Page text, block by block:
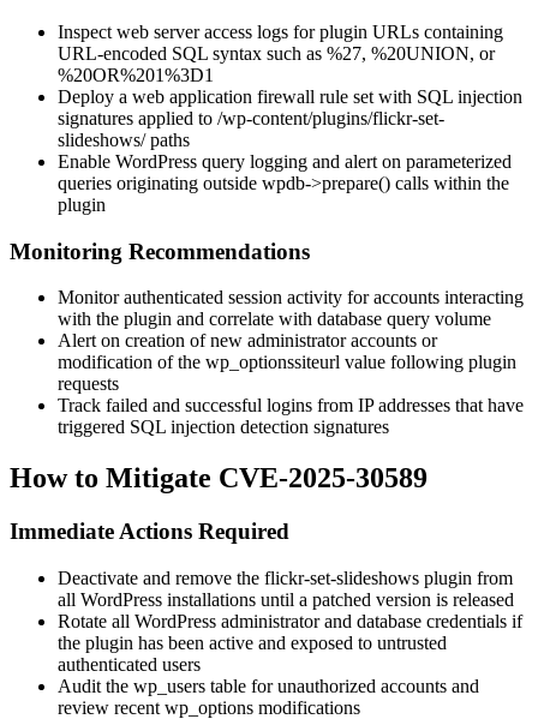
Inspect web server access logs for plugin URLs containing
URL-encoded SQL syntax such as %27, %20UNION, or
%20OR%201%3D1
Deploy a web application firewall rule set with SQL injection
signatures applied to /wp-content/plugins/flickr-set-
slideshows/paths
Enable WordPress query logging and alert on parameterized
queries originating outside wpdb->prepare() calls within the
plugin
Monitoring Recommendations
Monitor authenticated session activity for accounts interacting
with the plugin and correlate with database query volume
Alert on creation of new administrator accounts or
modification of the wp_optionssiteurl value following plugin
requests
Track failed and successful logins from IP addresses that have
triggered SQL injection detection signatures
How to Mitigate CVE-2025-30589
Immediate Actions Required
Deactivate and remove the flickr-set-slideshows plugin from
all WordPress installations until a patched version is released
Rotate all WordPress administrator and database credentials if
the plugin has been active and exposed to untrusted
authenticated users
Audit the wp_users table for unauthorized accounts and
review recent wp_options modifications